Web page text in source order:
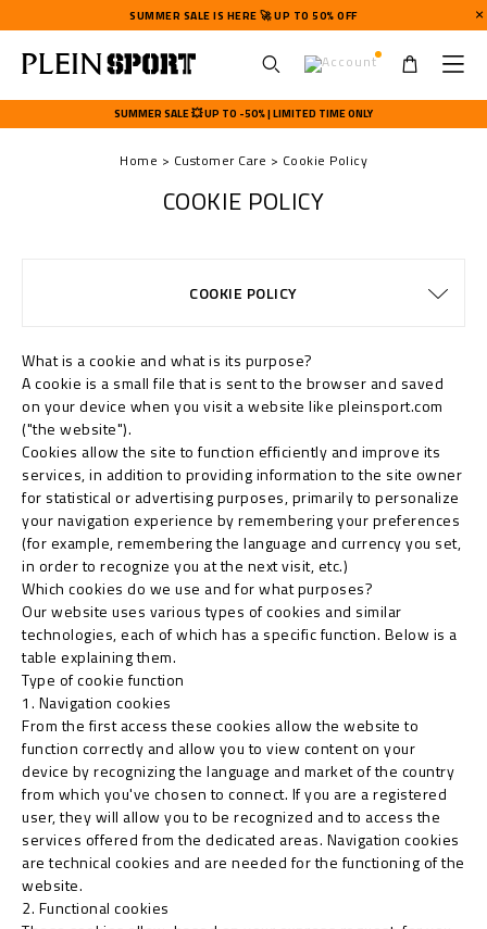
SUMMER SALE IS HERE 🚀 UP TO 50% OFF
s
e
m
e
n
SUMMER SALE 💥 UP TO -50% | LIMITED TIME ONLY
Home Customer Care Cookie Policy
COOKIE POLICY
COOKIE POLICY
What is a cookie and what is its purpose?
A cookie is a small file that is sent to the browser and saved
on your device when you visit a website like pleinsport.com
("the website").
Cookies allow the site to function efficiently and improve its
services, in addition to providing information to the site owner
for statistical or advertising purposes, primarily to personalize
your navigation experience by remembering your preferences
(for example, remembering the language and currency you set,
in order to recognize you at the next visit, etc.)
Which cookies do we use and for what purposes?
Our website uses various types of cookies and similar
technologies, each of which has a specific function. Below is a
table explaining them.
Type of cookie function
1. Navigation cookies
From the first access these cookies allow the website to
function correctly and allow you to view content on your
device by recognizing the language and market of the country
from which you've chosen to connect. If you are a registered
user, they will allow you to be recognized and to access the
services offered from the dedicated areas. Navigation cookies
are technical cookies and are needed for the functioning of the
website.
2. Functional cookies